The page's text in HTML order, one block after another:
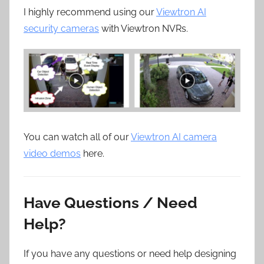
I highly recommend using ourViewtron AI
security cameras with Viewtron NVRs.
You can watch all of ourViewtron AI camera
video demos here.
Have Questions / Need
Help?
If you have any questions or need help designing